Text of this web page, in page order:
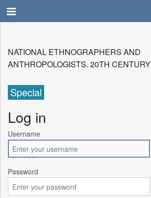
NATIONAL ETHNOGRAPHERS AND
ANTHROPOLOGISTS. 20TH CENTURY
Special
Log in
Username
Password